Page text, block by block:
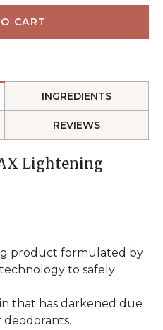
INGREDIENTS
REVIEWS
Lightening
product formulated by
to safely
that has darkened due